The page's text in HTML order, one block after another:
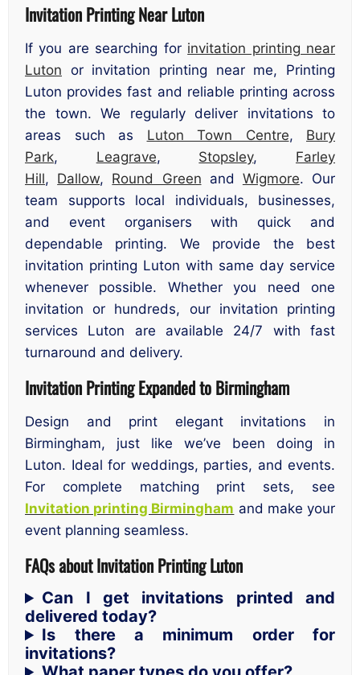
Invitation Printing Near Luton
If you are searching for invitation printing near
Luton or invitation printing near me, Printing
Luton provides fast and reliable printing across
the town. We regularly deliver invitations to
areas such as Luton Town Centre, Bury
Park, Leagrave, Stopsley, Farley
Hill, Dallow, Round Green and Wigmore. Our
team supports local individuals, businesses,
and event organisers with quick and
dependable printing. We provide the best
invitation printing Luton with same day service
whenever possible. Whether you need one
invitation or hundreds, our invitation printing
services Luton are available 24/7 with fast
turnaround and delivery.
Invitation Printing Expanded to Birmingham
Design and print elegant invitations in
Birmingham, just like we’ve been doing in
Luton. Ideal for weddings, parties, and events.
For complete matching print sets, see
Invitation printing Birmingham and make your
event planning seamless.
FAQs about Invitation Printing Luton
Can I get invitations printed and
delivered today?
Is there a minimum order for
invitations?